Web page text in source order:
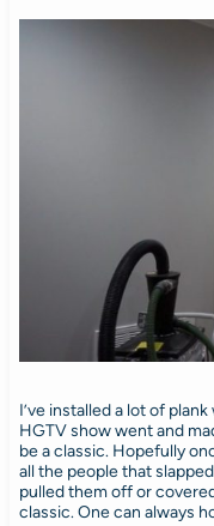
I’ve installed a lot of
HGTV show went and
be a classic. Hopefully
all the people that
pulled them off or
classic. One can always